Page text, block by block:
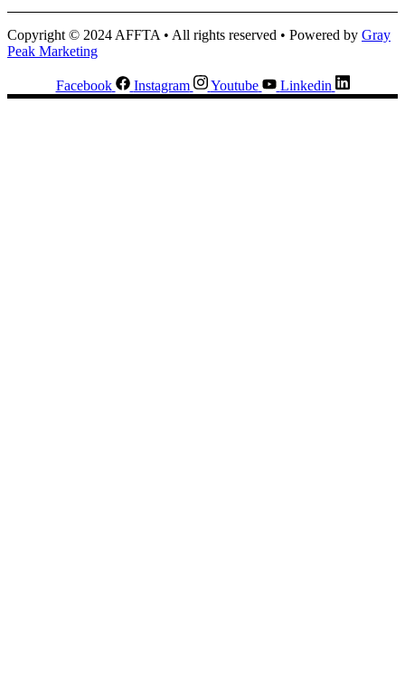
Copyright © 2024 AFFTA • All rights reserved • Powered by Gray
Peak Marketing
Facebook Instagram Youtube Linkedin